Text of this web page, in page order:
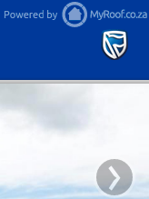
›